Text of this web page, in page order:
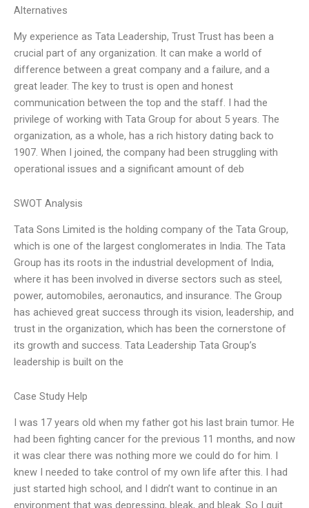
Alternatives
My experience as Tata Leadership, Trust Trust has been a
crucial part of any organization. It can make a world of
difference between a great company and a failure, and a
great leader. The key to trust is open and honest
communication between the top and the staff. I had the
privilege of working with Tata Group for about 5 years. The
organization, as a whole, has a rich history dating back to
1907. When I joined, the company had been struggling with
operational issues and a significant amount of deb
SWOT Analysis
Tata Sons Limited is the holding company of the Tata Group,
which is one of the largest conglomerates in India. The Tata
Group has its roots in the industrial development of India,
where it has been involved in diverse sectors such as steel,
power, automobiles, aeronautics, and insurance. The Group
has achieved great success through its vision, leadership, and
trust in the organization, which has been the cornerstone of
its growth and success. Tata Leadership Tata Group’s
leadership is built on the
Case Study Help
I was 17 years old when my father got his last brain tumor. He
had been fighting cancer for the previous 11 months, and now
it was clear there was nothing more we could do for him. I
knew I needed to take control of my own life after this. I had
just started high school, and I didn’t want to continue in an
environment that was depressing, bleak, and bleak. So I quit